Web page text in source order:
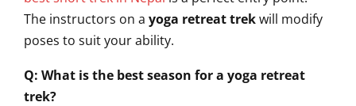
The instructors on a yoga retreat trekwill modify
poses to suit your ability.
Q: What is the best season for a yoga retreat
trek?